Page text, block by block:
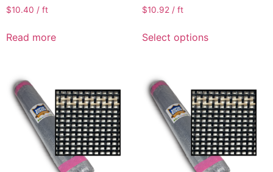
$10.40 / ft
Read more
$10.92 / ft
Select options